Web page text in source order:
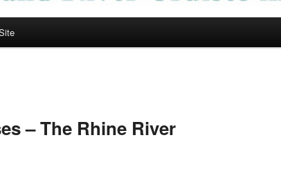
– The Rhine River